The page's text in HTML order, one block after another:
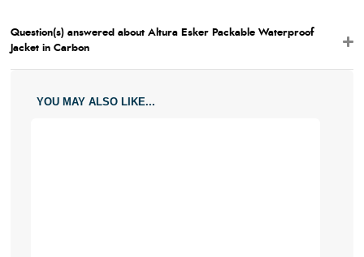
Question(s) answered about Altura Esker Packable Waterproof
Jacket in Carbon
YOU MAY ALSO LIKE...